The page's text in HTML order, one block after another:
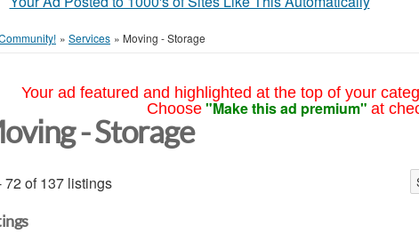
» Services » Moving - Storage
Your ad featured and highlighted at the top of your
Choose "Make this ad premium" at
- Storage
72 of 137 listings